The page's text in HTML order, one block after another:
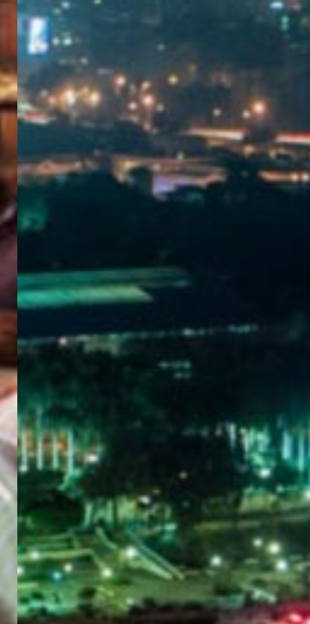
WELCOME
TO
EGYPT E-
VISA
PORTAL
GET YOUR E-VISA NOW